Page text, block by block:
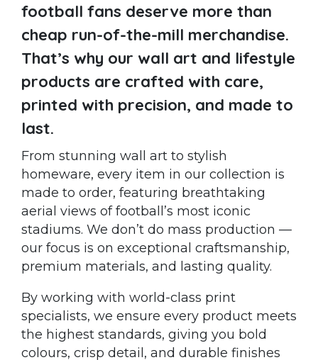
football fans deserve more than
cheap run-of-the-mill merchandise.
That’s why our wall art and lifestyle
products are crafted with care,
printed with precision, and made to
last.
From stunning wall art to stylish
homeware, every item in our collection is
made to order, featuring breathtaking
aerial views of football’s most iconic
stadiums. We don’t do mass production —
our focus is on exceptional craftsmanship,
premium materials, and lasting quality.
By working with world-class print
specialists, we ensure every product meets
the highest standards, giving you bold
colours, crisp detail, and durable finishes